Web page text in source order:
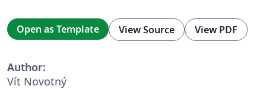
Open as Template View Source View PDF
Author:
Vít Novotný